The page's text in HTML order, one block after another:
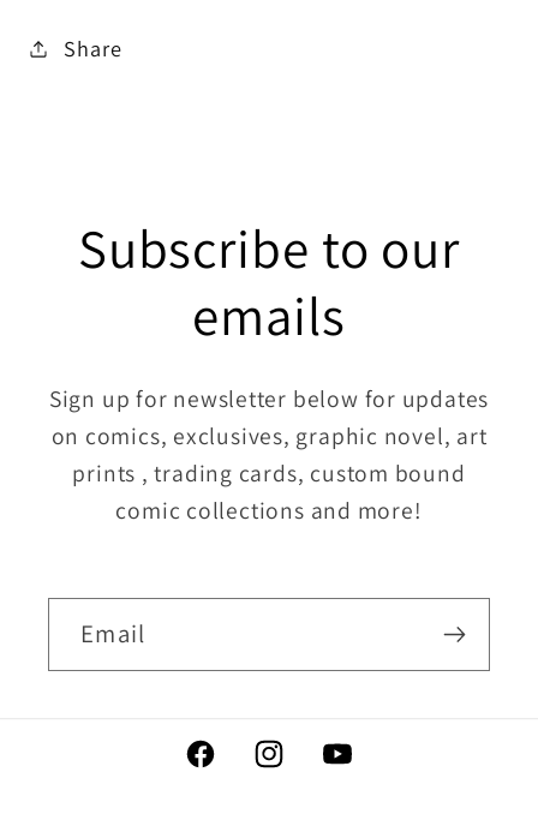
Share
Subscribe to our
emails
Sign up for newsletter below for updates
on comics, exclusives, graphic novel, art
prints , trading cards, custom bound
comic collections and more!
Email
FacebookInstagramYouTube